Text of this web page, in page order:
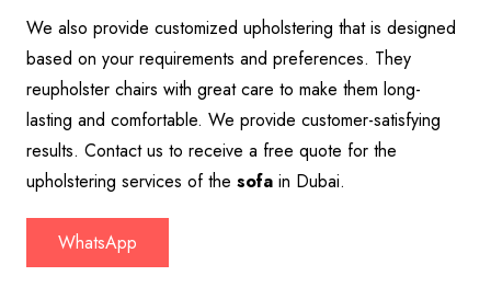
We also provide customized upholstering that is designed
based on your requirements and preferences. They
reupholster chairs with great care to make them long-
lasting and comfortable. We provide customer-satisfying
results. Contact us to receive a free quote for the
upholstering services of the sofa in Dubai.
WhatsApp